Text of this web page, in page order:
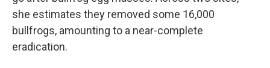
she estimates they removed some 16,000
bullfrogs, amounting to a near-complete
eradication.